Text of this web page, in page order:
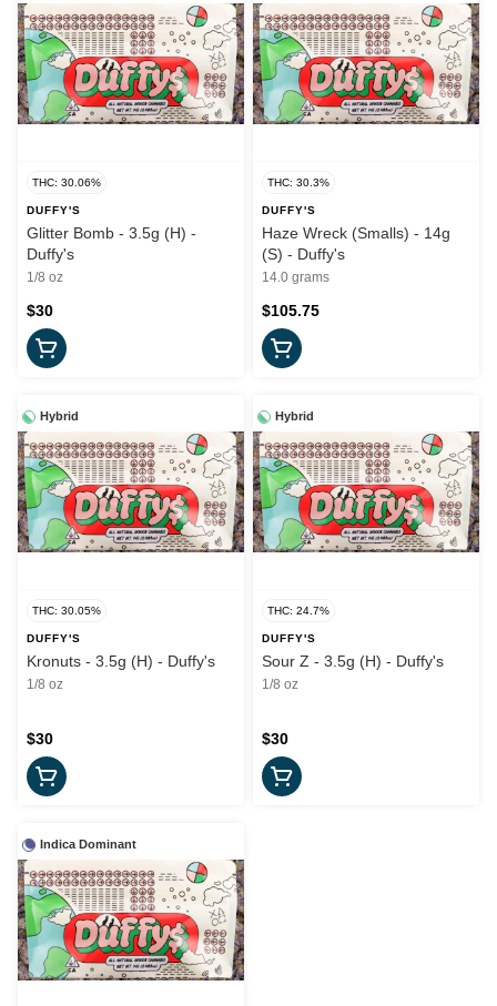
THC: 30.06%
DUFFY'S
Glitter Bomb - 3.5g (H) -
Duffy's
1/8 oz
$30
THC: 30.3%
DUFFY'S
Haze Wreck (Smalls) - 14g
(S) - Duffy's
14.0 grams
$105.75
Hybrid
THC: 30.05%
DUFFY'S
Kronuts - 3.5g (H) - Duffy's
1/8 oz
$30
Hybrid
THC: 24.7%
DUFFY'S
Sour Z - 3.5g (H) - Duffy's
1/8 oz
$30
Indica Dominant